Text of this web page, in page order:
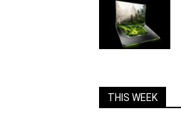
THIS WEEK